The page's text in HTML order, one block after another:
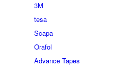
3M
tesa
Scapa
Orafol
Advance Tapes